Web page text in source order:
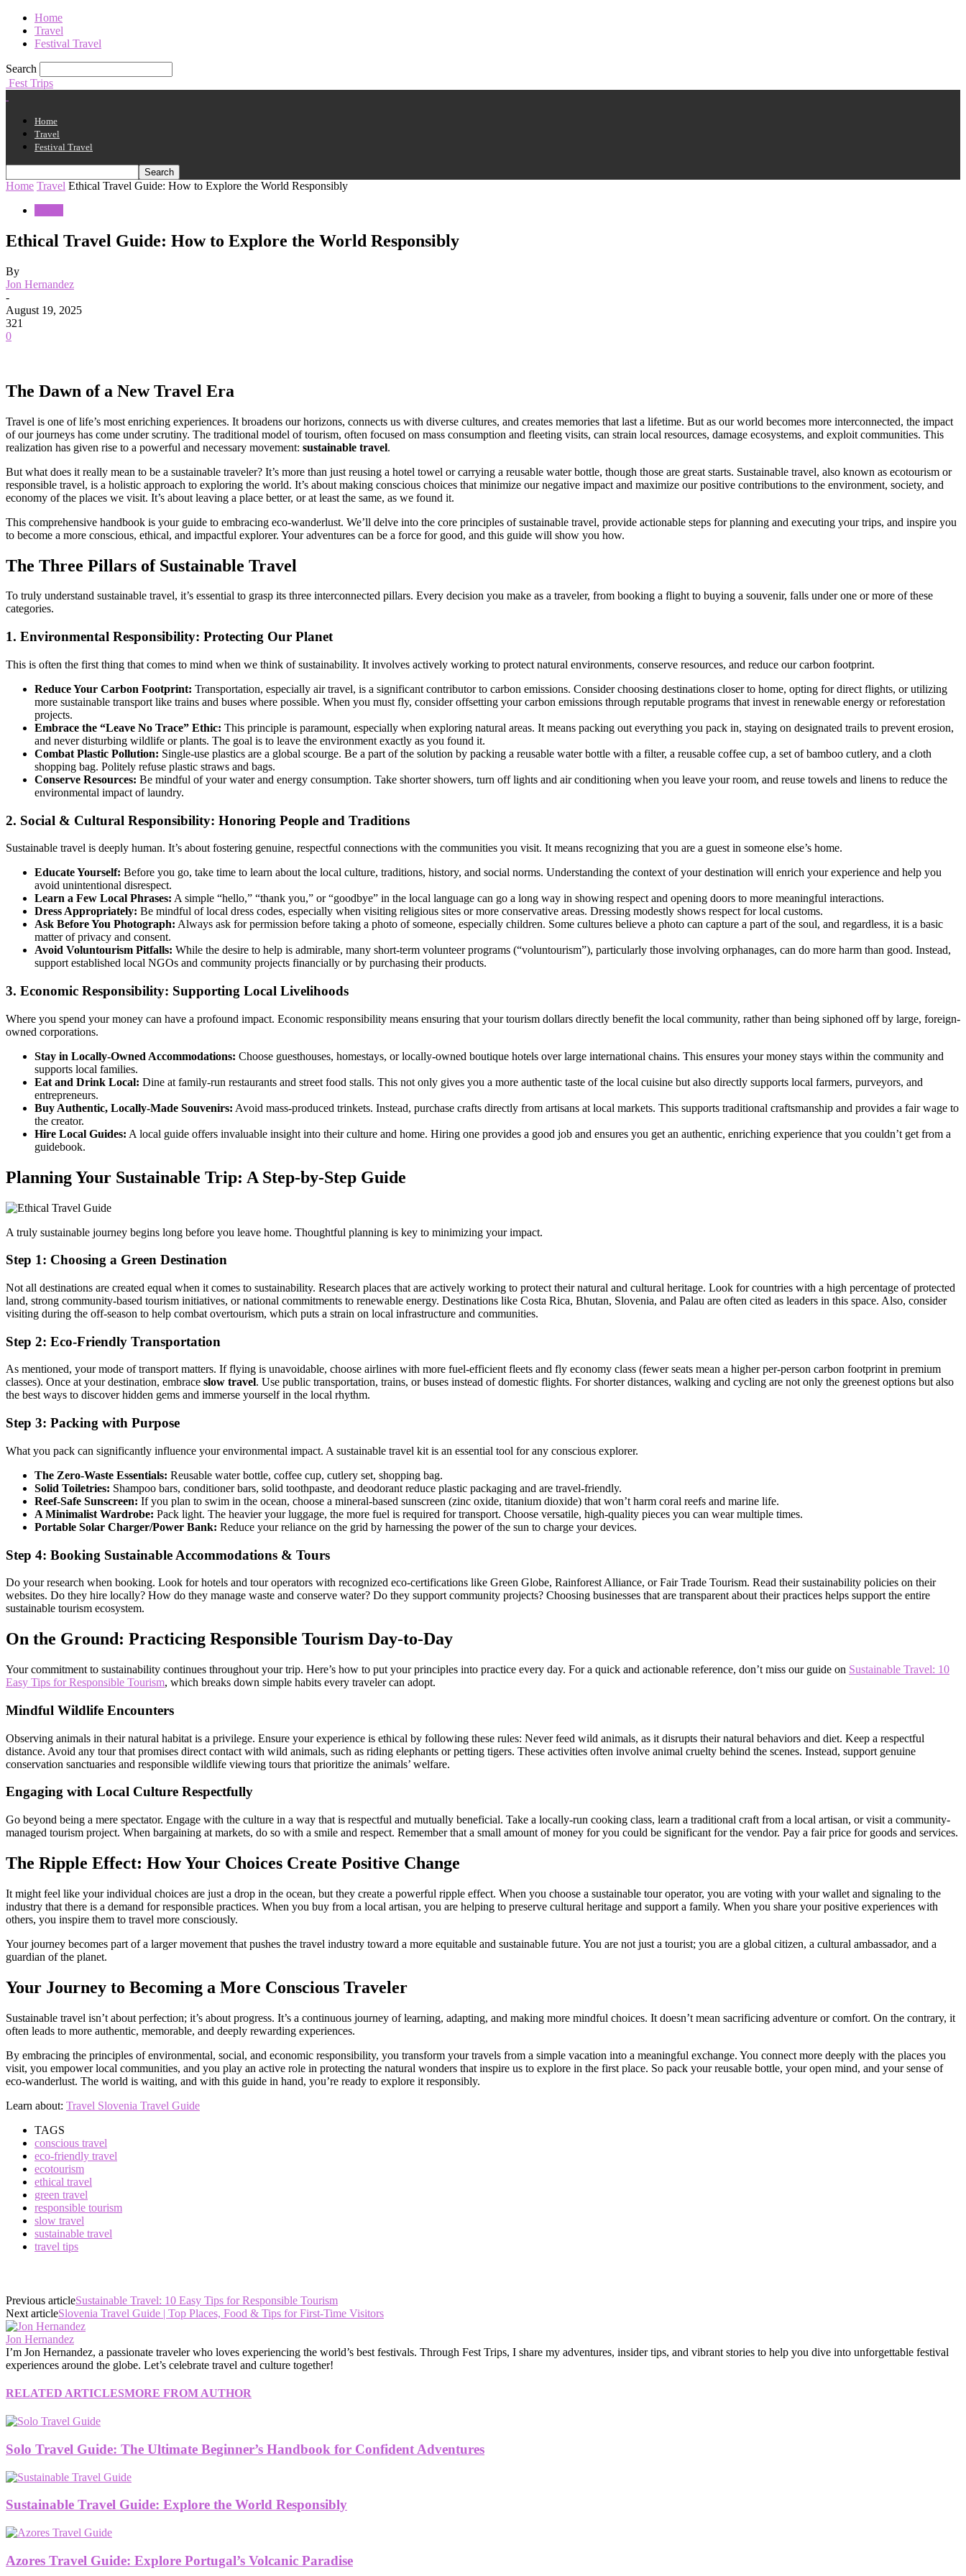
Home
Travel
Festival Travel
Search
Fest Trips
Home
Travel
Festival Travel
Home Travel Ethical Travel Guide: How to Explore the World Responsibly
Ethical Travel Guide: How to Explore the World Responsibly
By
Jon Hernandez
-
August 19, 2025
321
0
The Dawn of a New Travel Era
Travel is one of life’s most enriching experiences. It broadens our horizons, connects us with diverse cultures, and creates memories that last a lifetime. But as our world becomes more interconnected, the impact
of our journeys has come under scrutiny. The traditional model of tourism, often focused on mass consumption and fleeting visits, can strain local resources, damage ecosystems, and exploit communities. This
realization has given rise to a powerful and necessary movement: sustainable travel.
But what does it really mean to be a sustainable traveler? It’s more than just reusing a hotel towel or carrying a reusable water bottle, though those are great starts. Sustainable travel, also known as ecotourism or
responsible travel, is a holistic approach to exploring the world. It’s about making conscious choices that minimize our negative impact and maximize our positive contributions to the environment, society, and
economy of the places we visit. It’s about leaving a place better, or at least the same, as we found it.
This comprehensive handbook is your guide to embracing eco-wanderlust. We’ll delve into the core principles of sustainable travel, provide actionable steps for planning and executing your trips, and inspire you
to become a more conscious, ethical, and impactful explorer. Your adventures can be a force for good, and this guide will show you how.
The Three Pillars of Sustainable Travel
To truly understand sustainable travel, it’s essential to grasp its three interconnected pillars. Every decision you make as a traveler, from booking a flight to buying a souvenir, falls under one or more of these
categories.
1. Environmental Responsibility: Protecting Our Planet
This is often the first thing that comes to mind when we think of sustainability. It involves actively working to protect natural environments, conserve resources, and reduce our carbon footprint.
Reduce Your Carbon Footprint: Transportation, especially air travel, is a significant contributor to carbon emissions. Consider choosing destinations closer to home, opting for direct flights, or utilizing
more sustainable transport like trains and buses where possible. When you must fly, consider offsetting your carbon emissions through reputable programs that invest in renewable energy or reforestation
projects.
Embrace the “Leave No Trace” Ethic: This principle is paramount, especially when exploring natural areas. It means packing out everything you pack in, staying on designated trails to prevent erosion,
and never disturbing wildlife or plants. The goal is to leave the environment exactly as you found it.
Combat Plastic Pollution: Single-use plastics are a global scourge. Be a part of the solution by packing a reusable water bottle with a filter, a reusable coffee cup, a set of bamboo cutlery, and a cloth
shopping bag. Politely refuse plastic straws and bags.
Conserve Resources: Be mindful of your water and energy consumption. Take shorter showers, turn off lights and air conditioning when you leave your room, and reuse towels and linens to reduce the
environmental impact of laundry.
2. Social & Cultural Responsibility: Honoring People and Traditions
Sustainable travel is deeply human. It’s about fostering genuine, respectful connections with the communities you visit. It means recognizing that you are a guest in someone else’s home.
Educate Yourself: Before you go, take time to learn about the local culture, traditions, history, and social norms. Understanding the context of your destination will enrich your experience and help you
avoid unintentional disrespect.
Learn a Few Local Phrases: A simple “hello,” “thank you,” or “goodbye” in the local language can go a long way in showing respect and opening doors to more meaningful interactions.
Dress Appropriately: Be mindful of local dress codes, especially when visiting religious sites or more conservative areas. Dressing modestly shows respect for local customs.
Ask Before You Photograph: Always ask for permission before taking a photo of someone, especially children. Some cultures believe a photo can capture a part of the soul, and regardless, it is a basic
matter of privacy and consent.
Avoid Voluntourism Pitfalls: While the desire to help is admirable, many short-term volunteer programs (“voluntourism”), particularly those involving orphanages, can do more harm than good. Instead,
support established local NGOs and community projects financially or by purchasing their products.
3. Economic Responsibility: Supporting Local Livelihoods
Where you spend your money can have a profound impact. Economic responsibility means ensuring that your tourism dollars directly benefit the local community, rather than being siphoned off by large, foreign-
owned corporations.
Stay in Locally-Owned Accommodations: Choose guesthouses, homestays, or locally-owned boutique hotels over large international chains. This ensures your money stays within the community and
supports local families.
Eat and Drink Local: Dine at family-run restaurants and street food stalls. This not only gives you a more authentic taste of the local cuisine but also directly supports local farmers, purveyors, and
entrepreneurs.
Buy Authentic, Locally-Made Souvenirs: Avoid mass-produced trinkets. Instead, purchase crafts directly from artisans at local markets. This supports traditional craftsmanship and provides a fair wage to
the creator.
Hire Local Guides: A local guide offers invaluable insight into their culture and home. Hiring one provides a good job and ensures you get an authentic, enriching experience that you couldn’t get from a
guidebook.
Planning Your Sustainable Trip: A Step-by-Step Guide
A truly sustainable journey begins long before you leave home. Thoughtful planning is key to minimizing your impact.
Step 1: Choosing a Green Destination
Not all destinations are created equal when it comes to sustainability. Research places that are actively working to protect their natural and cultural heritage. Look for countries with a high percentage of protected
land, strong community-based tourism initiatives, or national commitments to renewable energy. Destinations like Costa Rica, Bhutan, Slovenia, and Palau are often cited as leaders in this space. Also, consider
visiting during the off-season to help combat overtourism, which puts a strain on local infrastructure and communities.
Step 2: Eco-Friendly Transportation
As mentioned, your mode of transport matters. If flying is unavoidable, choose airlines with more fuel-efficient fleets and fly economy class (fewer seats mean a higher per-person carbon footprint in premium
classes). Once at your destination, embrace slow travel. Use public transportation, trains, or buses instead of domestic flights. For shorter distances, walking and cycling are not only the greenest options but also
the best ways to discover hidden gems and immerse yourself in the local rhythm.
Step 3: Packing with Purpose
What you pack can significantly influence your environmental impact. A sustainable travel kit is an essential tool for any conscious explorer.
The Zero-Waste Essentials: Reusable water bottle, coffee cup, cutlery set, shopping bag.
Solid Toiletries: Shampoo bars, conditioner bars, solid toothpaste, and deodorant reduce plastic packaging and are travel-friendly.
Reef-Safe Sunscreen: If you plan to swim in the ocean, choose a mineral-based sunscreen (zinc oxide, titanium dioxide) that won’t harm coral reefs and marine life.
A Minimalist Wardrobe: Pack light. The heavier your luggage, the more fuel is required for transport. Choose versatile, high-quality pieces you can wear multiple times.
Portable Solar Charger/Power Bank: Reduce your reliance on the grid by harnessing the power of the sun to charge your devices.
Step 4: Booking Sustainable Accommodations & Tours
Do your research when booking. Look for hotels and tour operators with recognized eco-certifications like Green Globe, Rainforest Alliance, or Fair Trade Tourism. Read their sustainability policies on their
websites. Do they hire locally? How do they manage waste and conserve water? Do they support community projects? Choosing businesses that are transparent about their practices helps support the entire
sustainable tourism ecosystem.
On the Ground: Practicing Responsible Tourism Day-to-Day
Your commitment to sustainability continues throughout your trip. Here’s how to put your principles into practice every day. For a quick and actionable reference, don’t miss our guide on Sustainable Travel: 10
Easy Tips for Responsible Tourism, which breaks down simple habits every traveler can adopt.
Mindful Wildlife Encounters
Observing animals in their natural habitat is a privilege. Ensure your experience is ethical by following these rules: Never feed wild animals, as it disrupts their natural behaviors and diet. Keep a respectful
distance. Avoid any tour that promises direct contact with wild animals, such as riding elephants or petting tigers. These activities often involve animal cruelty behind the scenes. Instead, support genuine
conservation sanctuaries and responsible wildlife viewing tours that prioritize the animals’ welfare.
Engaging with Local Culture Respectfully
Go beyond being a mere spectator. Engage with the culture in a way that is respectful and mutually beneficial. Take a locally-run cooking class, learn a traditional craft from a local artisan, or visit a community-
managed tourism project. When bargaining at markets, do so with a smile and respect. Remember that a small amount of money for you could be significant for the vendor. Pay a fair price for goods and services.
The Ripple Effect: How Your Choices Create Positive Change
It might feel like your individual choices are just a drop in the ocean, but they create a powerful ripple effect. When you choose a sustainable tour operator, you are voting with your wallet and signaling to the
industry that there is a demand for responsible practices. When you buy from a local artisan, you are helping to preserve cultural heritage and support a family. When you share your positive experiences with
others, you inspire them to travel more consciously.
Your journey becomes part of a larger movement that pushes the travel industry toward a more equitable and sustainable future. You are not just a tourist; you are a global citizen, a cultural ambassador, and a
guardian of the planet.
Your Journey to Becoming a More Conscious Traveler
Sustainable travel isn’t about perfection; it’s about progress. It’s a continuous journey of learning, adapting, and making more mindful choices. It doesn’t mean sacrificing adventure or comfort. On the contrary, it
often leads to more authentic, memorable, and deeply rewarding experiences.
By embracing the principles of environmental, social, and economic responsibility, you transform your travels from a simple vacation into a meaningful exchange. You connect more deeply with the places you
visit, you empower local communities, and you play an active role in protecting the natural wonders that inspire us to explore in the first place. So pack your reusable bottle, your open mind, and your sense of
eco-wanderlust. The world is waiting, and with this guide in hand, you’re ready to explore it responsibly.
Learn about: Travel Slovenia Travel Guide
TAGS
conscious travel
eco-friendly travel
ecotourism
ethical travel
green travel
responsible tourism
slow travel
sustainable travel
travel tips
Previous articleSustainable Travel: 10 Easy Tips for Responsible Tourism
Next articleSlovenia Travel Guide | Top Places, Food & Tips for First-Time Visitors
Jon Hernandez
I’m Jon Hernandez, a passionate traveler who loves experiencing the world’s best festivals. Through Fest Trips, I share my adventures, insider tips, and vibrant stories to help you dive into unforgettable festival
experiences around the globe. Let’s celebrate travel and culture together!
RELATED ARTICLESMORE FROM AUTHOR
Solo Travel Guide: The Ultimate Beginner’s Handbook for Confident Adventures
Sustainable Travel Guide: Explore the World Responsibly
Azores Travel Guide: Explore Portugal’s Volcanic Paradise